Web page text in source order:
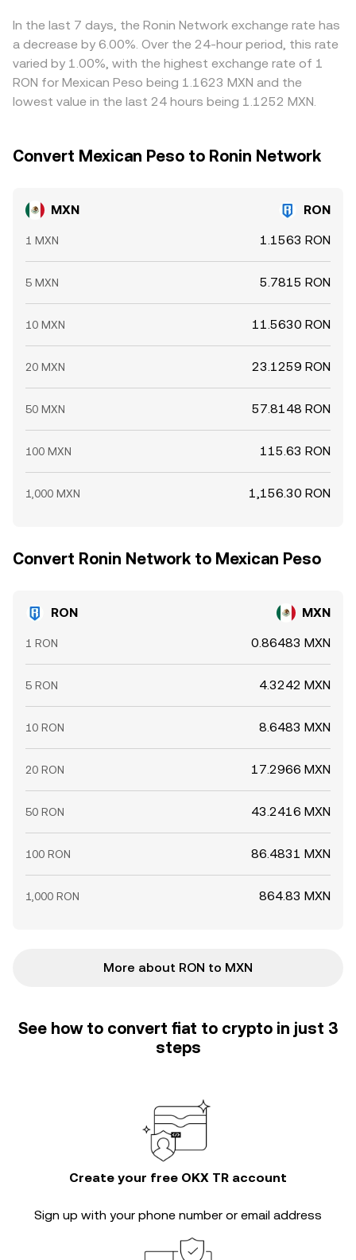
selling where it’s rich, but transfer times, fees, and risk
constraints prevent perfect synchronization, allowing
short-lived differences to persist.
In the last 7 days, the Ronin Network exchange rate has
a decrease by 6.00%. Over the 24-hour period, this rate
varied by 1.00%, with the highest exchange rate of 1
RON for Mexican Peso being 1.1623 MXN and the
lowest value in the last 24 hours being 1.1252 MXN.
Convert Mexican Peso to Ronin Network
MXN RON
1 MXN 1.1563 RON
5 MXN 5.7815 RON
10 MXN 11.5630 RON
20 MXN 23.1259 RON
50 MXN 57.8148 RON
100 MXN 115.63 RON
1,000 MXN 1,156.30 RON
Convert Ronin Network to Mexican Peso
RON MXN
1 RON 0.86483 MXN
5 RON 4.3242 MXN
10 RON 8.6483 MXN
20 RON 17.2966 MXN
50 RON 43.2416 MXN
100 RON 86.4831 MXN
1,000 RON 864.83 MXN
More about RON to MXN
See how to convert fiat to crypto in just 3
steps
Create your free OKX TR account
Sign up with your phone number or email address